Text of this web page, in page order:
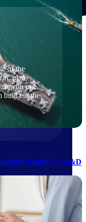
of the
plan,
with one
built for the
Reality for A&D